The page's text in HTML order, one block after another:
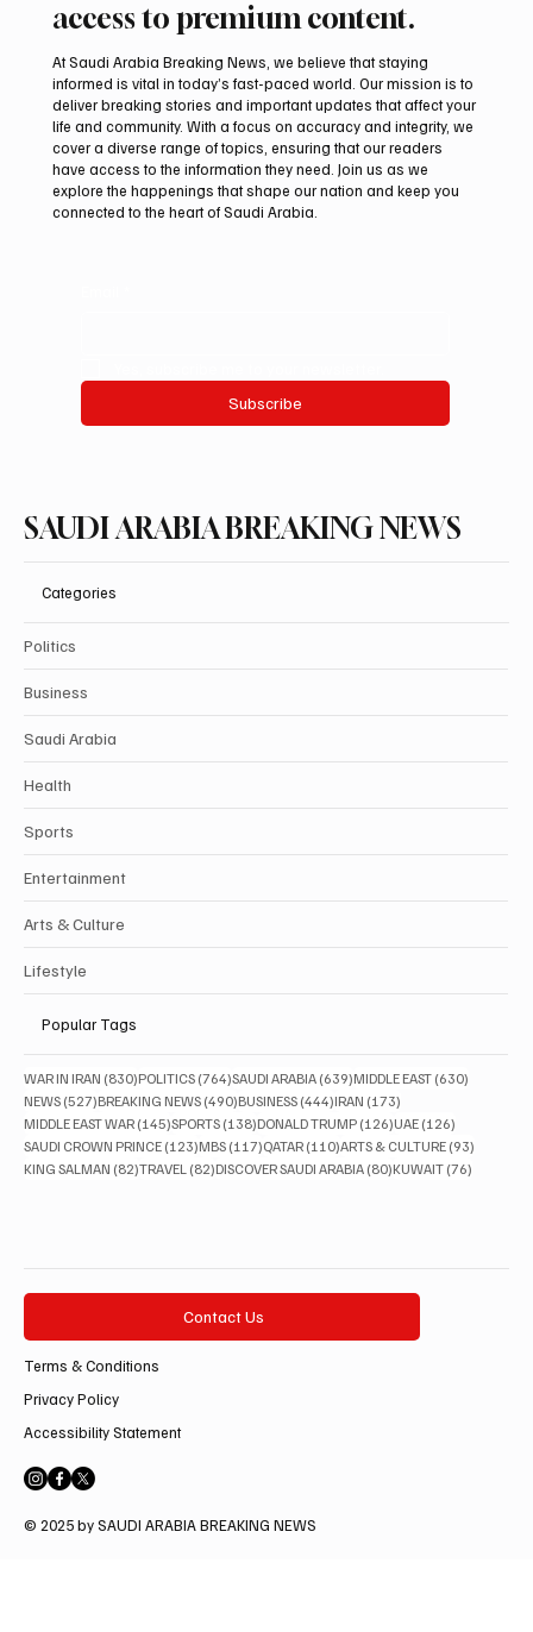
Saudi Crown Prince Mohammed bin Salman
bin Abdulaziz Al Saud and Pakistan Prime
Minister Muhammad Shehbaz Sharif
Review Bilateral Relations
access to premium content.
At Saudi Arabia Breaking News, we believe that staying
informed is vital in today’s fast-paced world. Our mission is to
deliver breaking stories and important updates that affect your
life and community. With a focus on accuracy and integrity, we
cover a diverse range of topics, ensuring that our readers
have access to the information they need. Join us as we
explore the happenings that shape our nation and keep you
connected to the heart of Saudi Arabia.
Subscribe
SAUDI ARABIA BREAKING NEWS
Categories
Politics
Business
Saudi Arabia
Health
Sports
Entertainment
Arts & Culture
Lifestyle
Popular Tags
WAR IN IRAN (830)830 posts
POLITICS (764)764 posts
SAUDI ARABIA (639)639 posts
MIDDLE EAST (630)
NEWS (527)527 posts
BREAKING NEWS (490)490 posts
BUSINESS (444)444 posts
IRAN (173)
MIDDLE EAST WAR (145)145 posts
SPORTS (138)138 posts
DONALD TRUMP (126)126 posts
UAE (126)
SAUDI CROWN PRINCE (123)123 posts
MBS (117)117 posts
QATAR (110)110 posts
ARTS & CULTURE (93)
KING SALMAN (82)82 posts
TRAVEL (82)82 posts
DISCOVER SAUDI ARABIA (80)80 posts
KUWAIT (76)
Contact Us
Terms & Conditions
Privacy Policy
Accessibility Statement
© 2025 by SAUDI ARABIA BREAKING NEWS